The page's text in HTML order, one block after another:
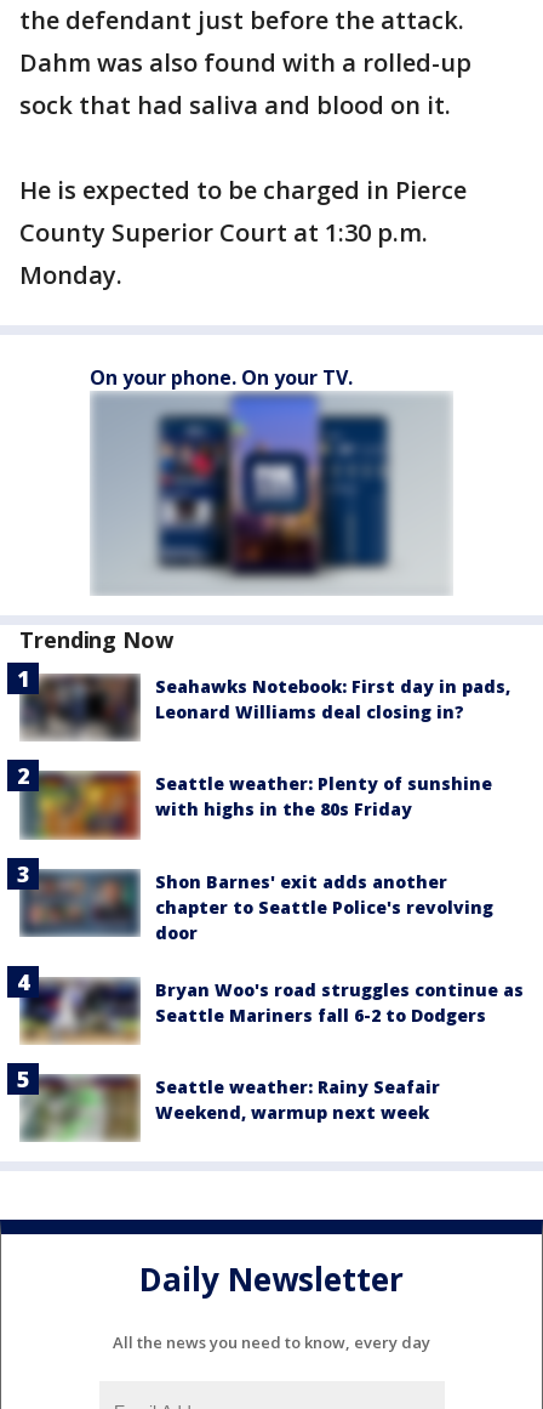
the defendant just before the attack.
Dahm was also found with a rolled-up
sock that had saliva and blood on it.
He is expected to be charged in Pierce
County Superior Court at 1:30 p.m.
Monday.
On your phone. On your TV.
Trending Now
Seahawks Notebook: First day in pads,
Leonard Williams deal closing in?
Seattle weather: Plenty of sunshine
with highs in the 80s Friday
Shon Barnes' exit adds another
chapter to Seattle Police's revolving
door
Bryan Woo's road struggles continue as
Seattle Mariners fall 6-2 to Dodgers
Seattle weather: Rainy Seafair
Weekend, warmup next week
Daily Newsletter
All the news you need to know, every day